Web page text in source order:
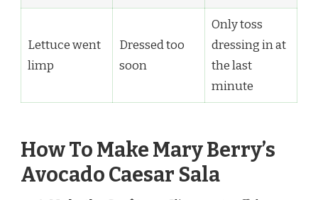
Lettuce went
limp
Dressed too
soon
Only toss
dressing in at
the last
minute
How To Make Mary Berry’s
Avocado Caesar Sala